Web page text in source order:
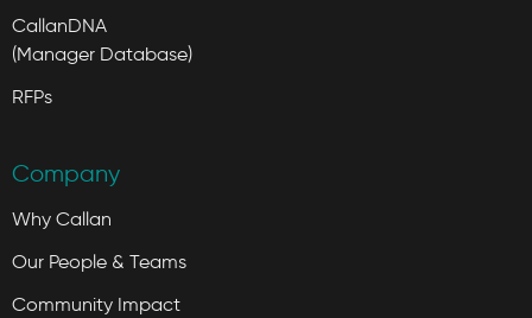
CallanDNA
(Manager Database)
RFPs
Company
Why Callan
Our People & Teams
Community Impact